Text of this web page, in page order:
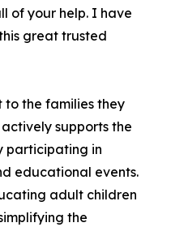
of your help. I have
great trusted
to the families they
supports the
participating in
educational events.
adult children
the